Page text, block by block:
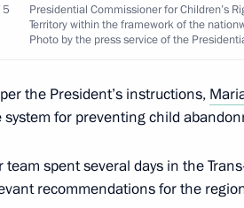
5
Presidential Commissioner for Children’s
Territory within the framework of the
Photo by the press service of the
the President’s instructions,
system for preventing child
team spent several days in the
recommendations for the